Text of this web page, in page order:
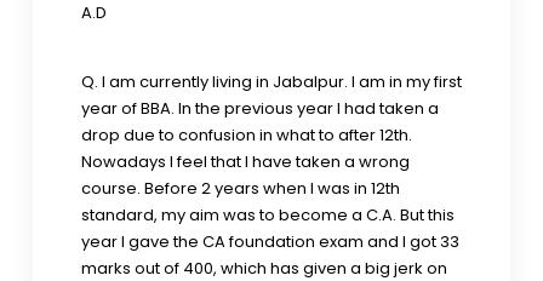
A.D
Q. I am currently living in Jabalpur. I am in my first
year of BBA. In the previous year I had taken a
drop due to confusion in what to after 12th.
Nowadays I feel that I have taken a wrong
course. Before 2 years when I was in 12th
standard, my aim was to become a C.A. But this
year I gave the CA foundation exam and I got 33
marks out of 400, which has given a big jerk on